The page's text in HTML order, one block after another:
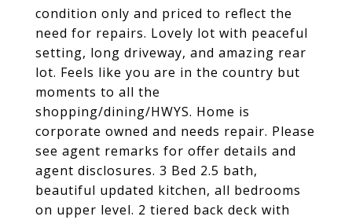
condition only and priced to reflect the
need for repairs. Lovely lot with peaceful
setting, long driveway, and amazing rear
lot. Feels like you are in the country but
moments to all the
shopping/dining/HWYS. Home is
corporate owned and needs repair. Please
see agent remarks for offer details and
agent disclosures. 3 Bed 2.5 bath,
beautiful updated kitchen, all bedrooms
on upper level. 2 tiered back deck with